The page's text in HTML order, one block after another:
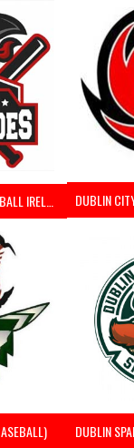
CORK RENEGADES (BASEBALL IRELAND)